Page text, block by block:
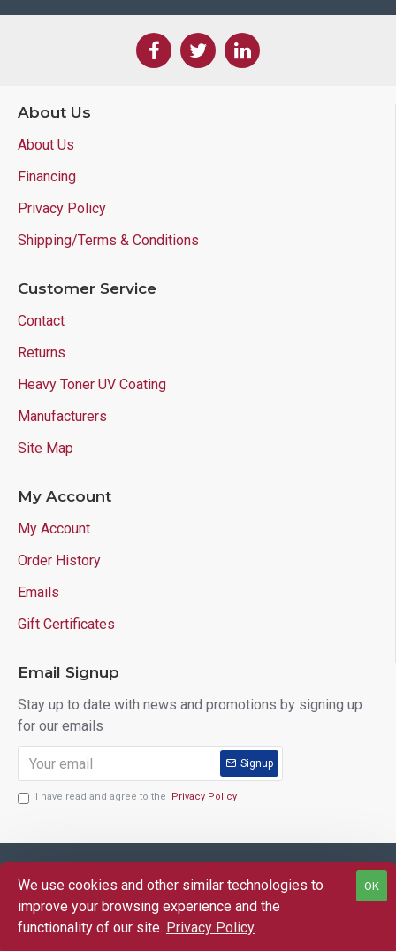
About Us
About Us
Financing
Privacy Policy
Shipping/Terms & Conditions
Customer Service
Contact
Returns
Heavy Toner UV Coating
Manufacturers
Site Map
My Account
My Account
Order History
Emails
Gift Certificates
Email Signup
Stay up to date with news and promotions by signing up
for our emails
Signup
I have read and agree to the Privacy Policy
Copyright © 2025 Lloyd's of Indiana. All Rights Reserved.
OK
We use cookies and other similar technologies to
improve your browsing experience and the
functionality of our site. Privacy Policy.
FILTER PRODUCTS